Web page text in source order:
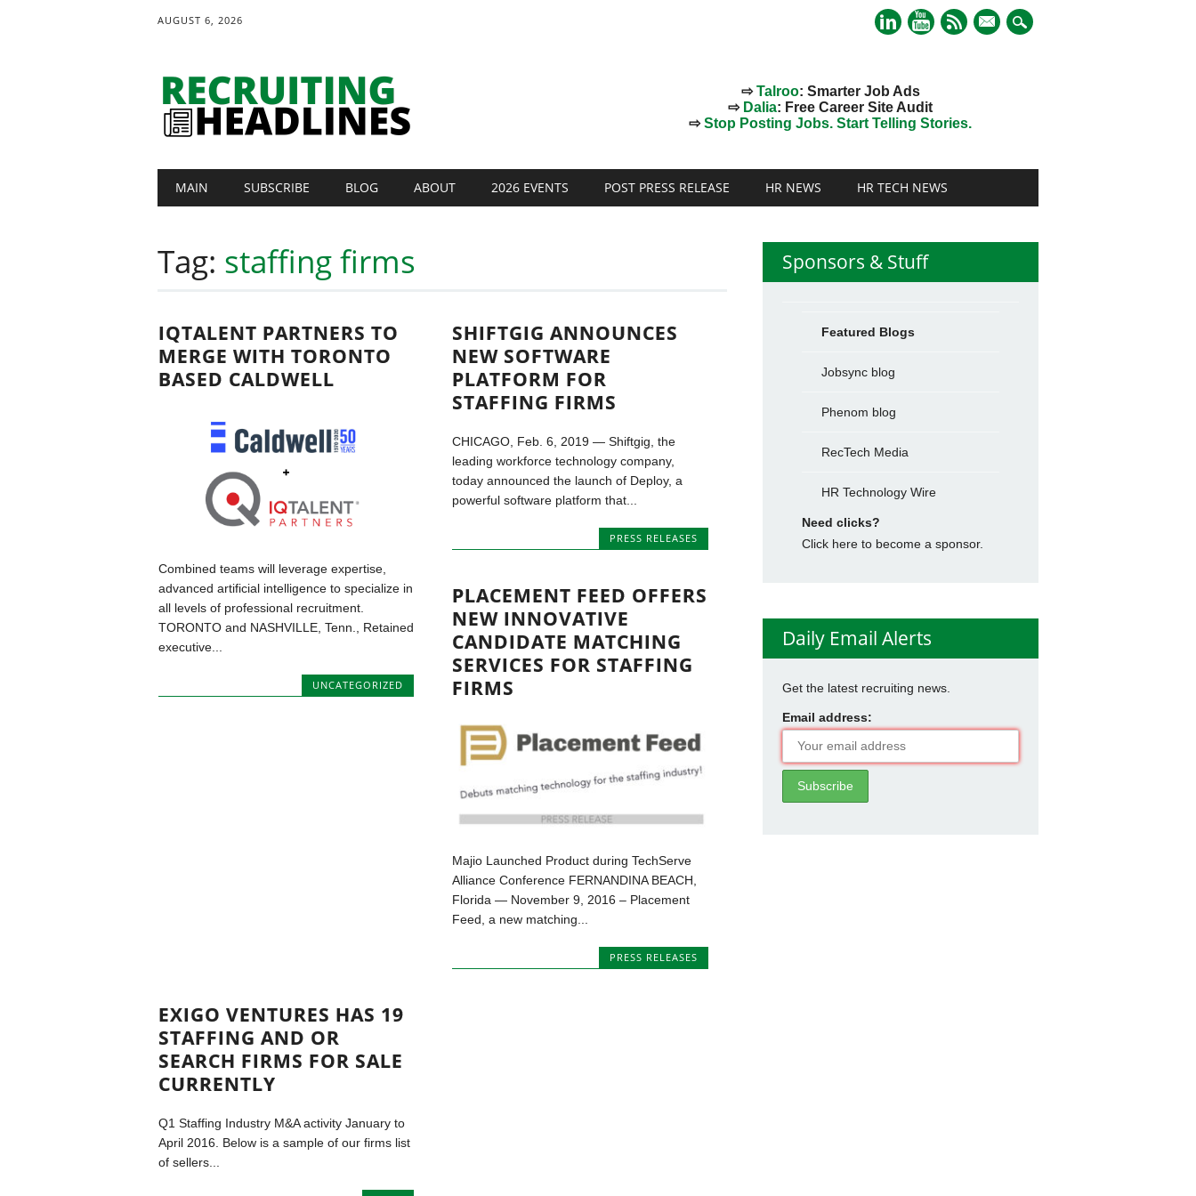
AUGUST 6, 2026
mail
⇨Talroo: Smarter Job Ads
⇨ Dalia: Free Career Site Audit
⇨Stop Posting Jobs. Start Telling Stories.
Main menu
MAIN SUBSCRIBE BLOG ABOUT 2026 EVENTS POST PRESS RELEASE HR NEWS HR TECH NEWS
Tag: staffing firms
IQTALENT PARTNERS TO
MERGE WITH TORONTO
BASED CALDWELL
Combined teams will leverage expertise,
advanced artificial intelligence to specialize in
all levels of professional recruitment.
TORONTO and NASHVILLE, Tenn., Retained
executive...
UNCATEGORIZED
SHIFTGIG ANNOUNCES
NEW SOFTWARE
PLATFORM FOR
STAFFING FIRMS
CHICAGO, Feb. 6, 2019 — Shiftgig, the
leading workforce technology company,
today announced the launch of Deploy, a
powerful software platform that...
PRESS RELEASES
PLACEMENT FEED OFFERS
NEW INNOVATIVE
CANDIDATE MATCHING
SERVICES FOR STAFFING
FIRMS
Majio Launched Product during TechServe
Alliance Conference FERNANDINA BEACH,
Florida — November 9, 2016 – Placement
Feed, a new matching...
PRESS RELEASES
EXIGO VENTURES HAS 19
STAFFING AND OR
SEARCH FIRMS FOR SALE
CURRENTLY
Q1 Staffing Industry M&A activity January to
April 2016. Below is a sample of our firms list
of sellers...
Sponsors & Stuff
Featured Blogs
Jobsync blog
Phenom blog
RecTech Media
HR Technology Wire
Need clicks?
Click here to become a sponsor.
Daily Email Alerts
Get the latest recruiting news.
Email address: